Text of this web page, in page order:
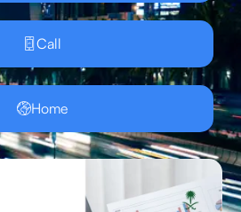
Call
Home